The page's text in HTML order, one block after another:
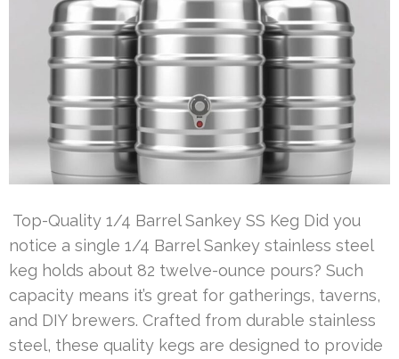
Top-Quality 1/4 Barrel Sankey SS Keg Did you
notice a single 1/4 Barrel Sankey stainless steel
keg holds about 82 twelve-ounce pours? Such
capacity means it’s great for gatherings, taverns,
and DIY brewers. Crafted from durable stainless
steel, these quality kegs are designed to provide